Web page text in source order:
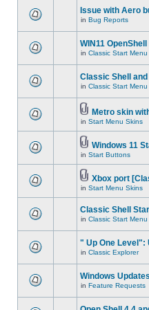
Issue with Aero
in Bug Reports
WIN11
in Classic Start Menu
Classic Shell
in Classic Start Menu
Metro skin
in Start Menu Skins
Windows 11
in Start Buttons
Xbox port
in Start Menu Skins
Classic Shell
in Classic Start Menu
" Up One Level":
in Classic Explorer
Windows
in Feature Requests